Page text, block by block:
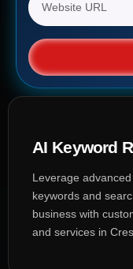
AI Keyword
Leverage
keywords and
business with
and services in